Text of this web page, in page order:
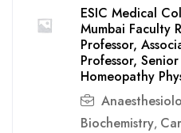
ESIC Medical
Mumbai Faculty
Professor,
Professor,
Homeopathy
Biochemistry,